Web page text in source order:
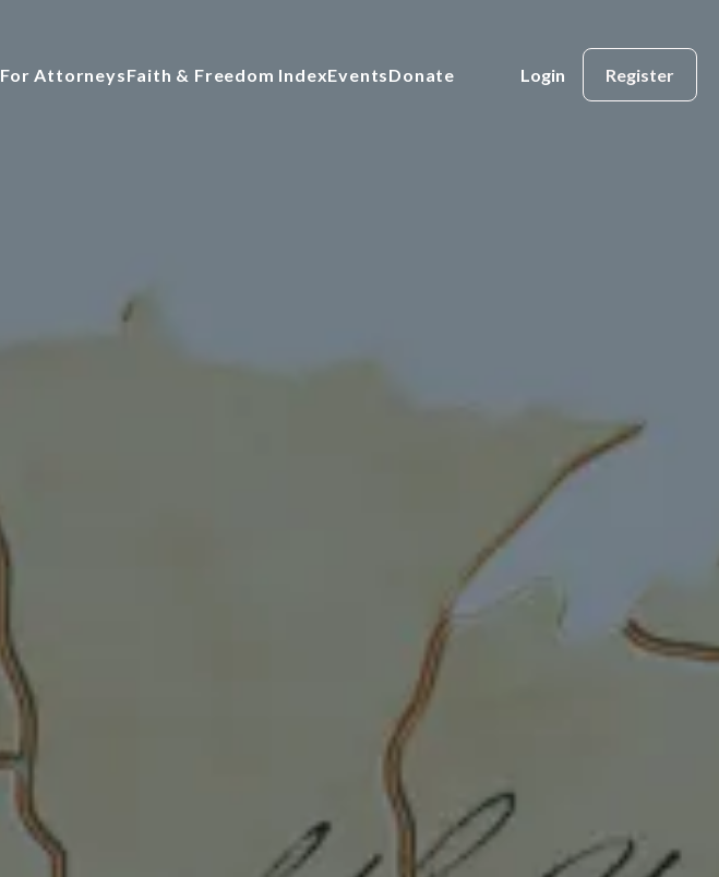
For AttorneysFaith & Freedom IndexEventsDonate Login Register